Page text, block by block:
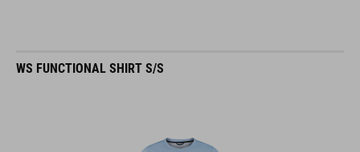
WS FUNCTIONAL SHIRT S/S